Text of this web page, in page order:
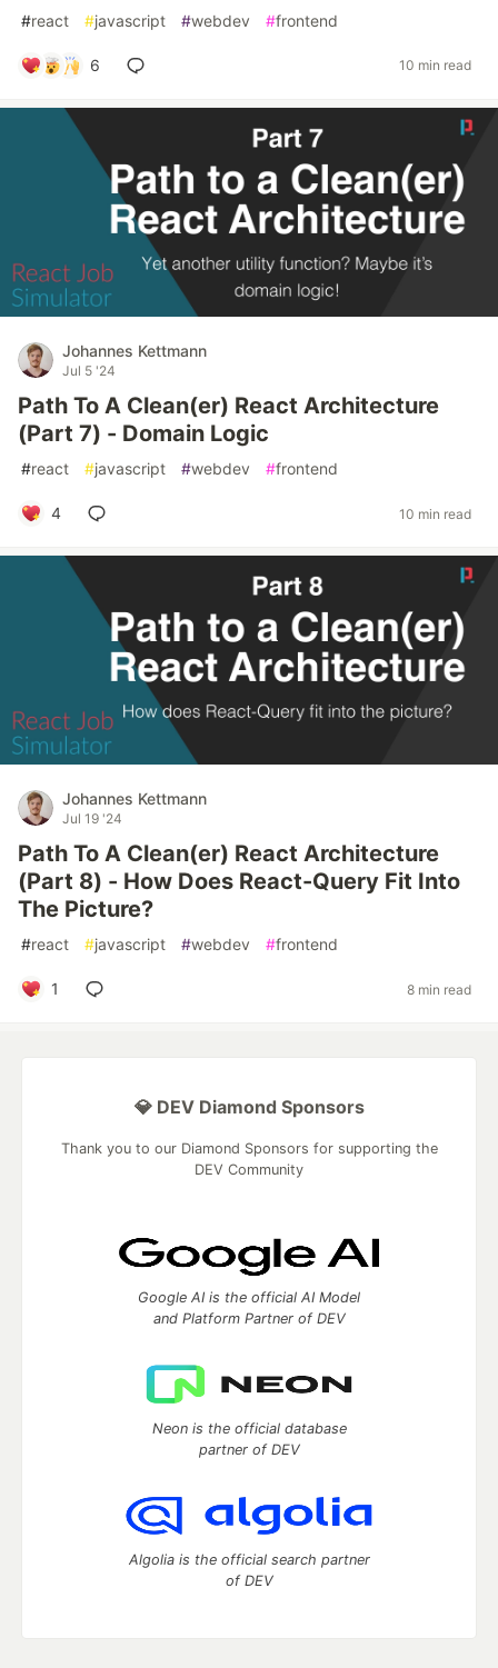
#react #javascript #webdev #frontend
6 10 min read
Johannes Kettmann
Jul 5 '24
Path To A Clean(er) React Architecture
(Part 7) - Domain Logic
#react #javascript #webdev #frontend
4 10 min read
Johannes Kettmann
Jul 19 '24
Path To A Clean(er) React Architecture
(Part 8) - How Does React-Query Fit Into
The Picture?
#react #javascript #webdev #frontend
1 8 min read
💎 DEV Diamond Sponsors
Thank you to our Diamond Sponsors for supporting the
DEV Community
Google AI is the official AI Model
and Platform Partner of DEV
Neon is the official database
partner of DEV
Algolia is the official search partner
of DEV